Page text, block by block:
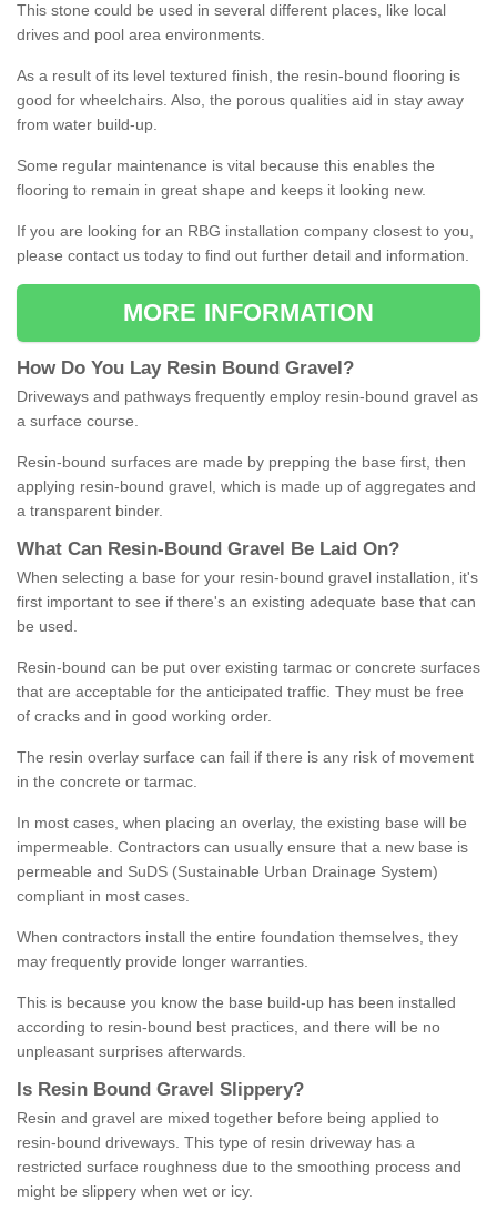
This stone could be used in several different places, like local
drives and pool area environments.
As a result of its level textured finish, the resin-bound flooring is
good for wheelchairs. Also, the porous qualities aid in stay away
from water build-up.
Some regular maintenance is vital because this enables the
flooring to remain in great shape and keeps it looking new.
If you are looking for an RBG installation company closest to you,
please contact us today to find out further detail and information.
MORE INFORMATION
How Do You Lay Resin Bound Gravel ?
Driveways and pathways frequently employ resin-bound gravel as
a surface course.
Resin-bound surfaces are made by prepping the base first, then
applying resin-bound gravel, which is made up of aggregates and
a transparent binder.
What Can Resin- Bound Gravel Be Laid On?
When selecting a base for your resin-bound gravel installation, it's
first important to see if there's an existing adequate base that can
be used.
Resin-bound can be put over existing tarmac or concrete surfaces
that are acceptable for the anticipated traffic. They must be free
of cracks and in good working order.
The resin overlay surface can fail if there is any risk of movement
in the concrete or tarmac.
In most cases, when placing an overlay, the existing base will be
impermeable. Contractors can usually ensure that a new base is
permeable and SuDS (Sustainable Urban Drainage System)
compliant in most cases.
When contractors install the entire foundation themselves, they
may frequently provide longer warranties.
This is because you know the base build-up has been installed
according to resin-bound best practices, and there will be no
unpleasant surprises afterwards.
Is Resin Bound Gravel S lippery?
Resin and gravel are mixed together before being applied to
resin-bound driveways. This type of resin driveway has a
restricted surface roughness due to the smoothing process and
might be slippery when wet or icy.